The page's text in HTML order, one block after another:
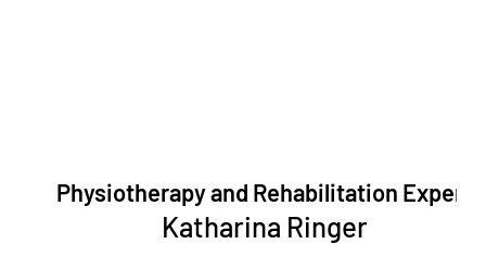
Physiotherapy and Rehabilitation Expert
Katharina Ringer